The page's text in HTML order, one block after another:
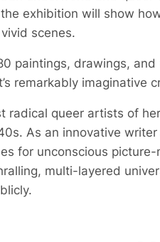
exhibition will show
scenes.
paintings, drawings,
remarkably imaginative
radical queer artists of
As an innovative
for unconscious
multi-layered